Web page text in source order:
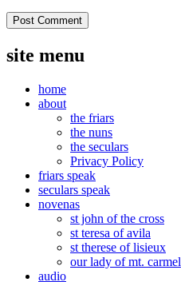
site menu
home
about
the friars
the nuns
the seculars
Privacy Policy
friars speak
seculars speak
novenas
st john of the cross
st teresa of avila
st therese of lisieux
our lady of mt. carmel
audio